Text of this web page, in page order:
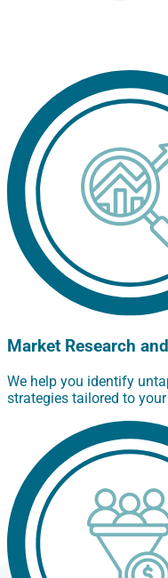
Market Research
We help you identify
strategies tailored to